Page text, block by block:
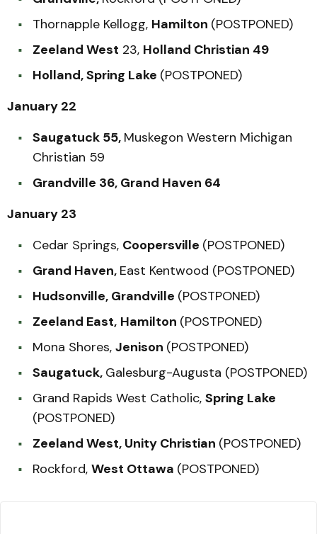
Thornapple Kellogg, Hamilton (POSTPONED)
Zeeland West 23, Holland Christian 49
Holland, Spring Lake (POSTPONED)
January 22
Saugatuck 55, Muskegon Western Michigan
Christian 59
Grandville 36, Grand Haven 64
January 23
Cedar Springs, Coopersville (POSTPONED)
Grand Haven, East Kentwood (POSTPONED)
Hudsonville, Grandville (POSTPONED)
Zeeland East, Hamilton (POSTPONED)
Mona Shores, Jenison (POSTPONED)
Saugatuck, Galesburg-Augusta (POSTPONED)
Grand Rapids West Catholic, Spring Lake
(POSTPONED)
Zeeland West, Unity Christian (POSTPONED)
Rockford, West Ottawa (POSTPONED)